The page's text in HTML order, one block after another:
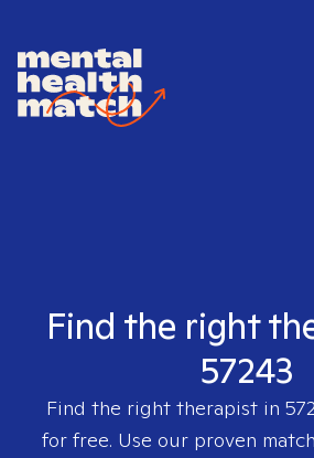
Find the right
57243
Find the right therapist in
for free. Use our proven